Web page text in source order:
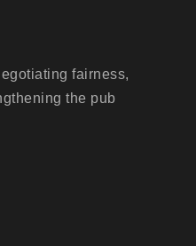
fairness,
the pub